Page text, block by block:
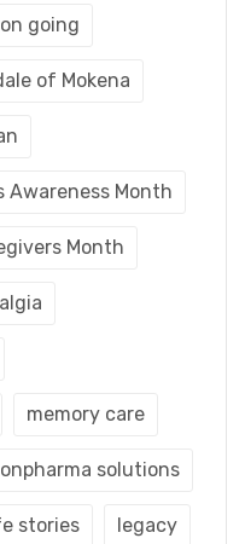
going
of Mokena
Awareness Month
Month
memory care
solutions
stories legacy